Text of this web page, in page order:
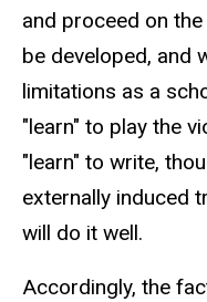
and proceed on
be developed, and
limitations as a
"learn" to play the
"learn" to write,
externally induced
will do it well.
Accordingly, the